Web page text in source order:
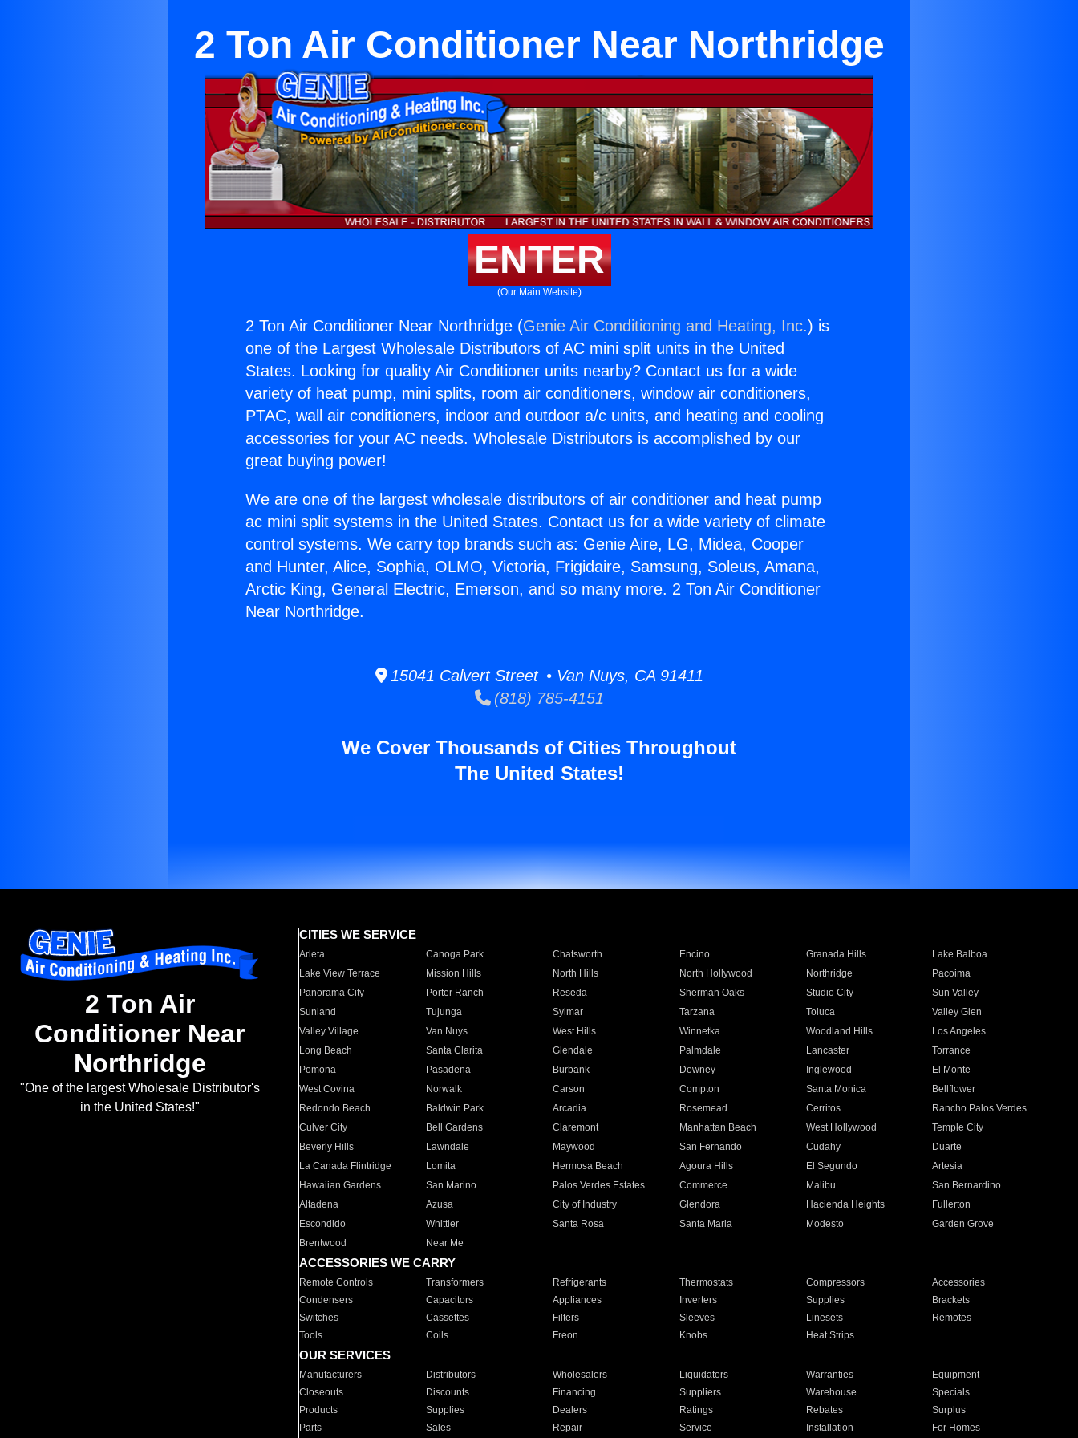
2 Ton Air Conditioner Near Northridge
ENTER
(Our Main Website)
2 Ton Air Conditioner Near Northridge (Genie Air Conditioning and Heating, Inc.) is
one of the Largest Wholesale Distributors of AC mini split units in the United
States. Looking for quality Air Conditioner units nearby? Contact us for a wide
variety of heat pump, mini splits, room air conditioners, window air conditioners,
PTAC, wall air conditioners, indoor and outdoor a/c units, and heating and cooling
accessories for your AC needs. Wholesale Distributors is accomplished by our
great buying power!
We are one of the largest wholesale distributors of air conditioner and heat pump
ac mini split systems in the United States. Contact us for a wide variety of climate
control systems. We carry top brands such as: Genie Aire, LG, Midea, Cooper
and Hunter, Alice, Sophia, OLMO, Victoria, Frigidaire, Samsung, Soleus, Amana,
Arctic King, General Electric, Emerson, and so many more. 2 Ton Air Conditioner
Near Northridge.
15041 Calvert Street • Van Nuys, CA 91411
(818) 785-4151
We Cover Thousands of Cities Throughout
The United States!
2 Ton Air
Conditioner Near
Northridge
"One of the largest Wholesale Distributor's
in the United States!"
CITIES WE SERVICE
Arleta Canoga Park Chatsworth Encino Granada Hills
Lake Balboa
Lake View Terrace
Mission Hills North Hills North Hollywood Northridge
Pacoima
Panorama City
Porter Ranch Reseda Sherman Oaks Studio City
Sun Valley
Sunland
Tujunga Sylmar Tarzana Toluca
Valley Glen
Valley Village
Van Nuys West Hills Winnetka Woodland Hills
Los Angeles
Long Beach
Santa Clarita Glendale Palmdale Lancaster
Torrance
Pomona
Pasadena Burbank Downey Inglewood
El Monte
West Covina
Norwalk Carson Compton Santa Monica
Bellflower
Redondo Beach
Baldwin Park Arcadia Rosemead Cerritos
Rancho Palos Verdes
Culver City
Bell Gardens Claremont Manhattan Beach West Hollywood
Temple City
Beverly Hills
Lawndale Maywood San Fernando Cudahy
Duarte
La Canada Flintridge
Lomita Hermosa Beach Agoura Hills El Segundo
Artesia
Hawaiian Gardens
San Marino Palos Verdes Estates Commerce Malibu
San Bernardino
Altadena
Azusa City of Industry Glendora Hacienda Heights
Fullerton
Escondido
Whittier Santa Rosa Santa Maria Modesto
Garden Grove
Brentwood
Near Me
ACCESSORIES WE CARRY
Remote Controls Transformers Refrigerants Thermostats Compressors
Accessories
Condensers
Capacitors Appliances Inverters Supplies
Brackets
Switches
Cassettes Filters Sleeves Linesets
Remotes
Tools
Coils Freon Knobs Heat Strips
OUR SERVICES
Manufacturers Distributors Wholesalers Liquidators Warranties
Equipment
Closeouts
Discounts Financing Suppliers Warehouse
Specials
Products
Supplies Dealers Ratings Rebates
Surplus
Parts
Sales Repair Service Installation For Homes